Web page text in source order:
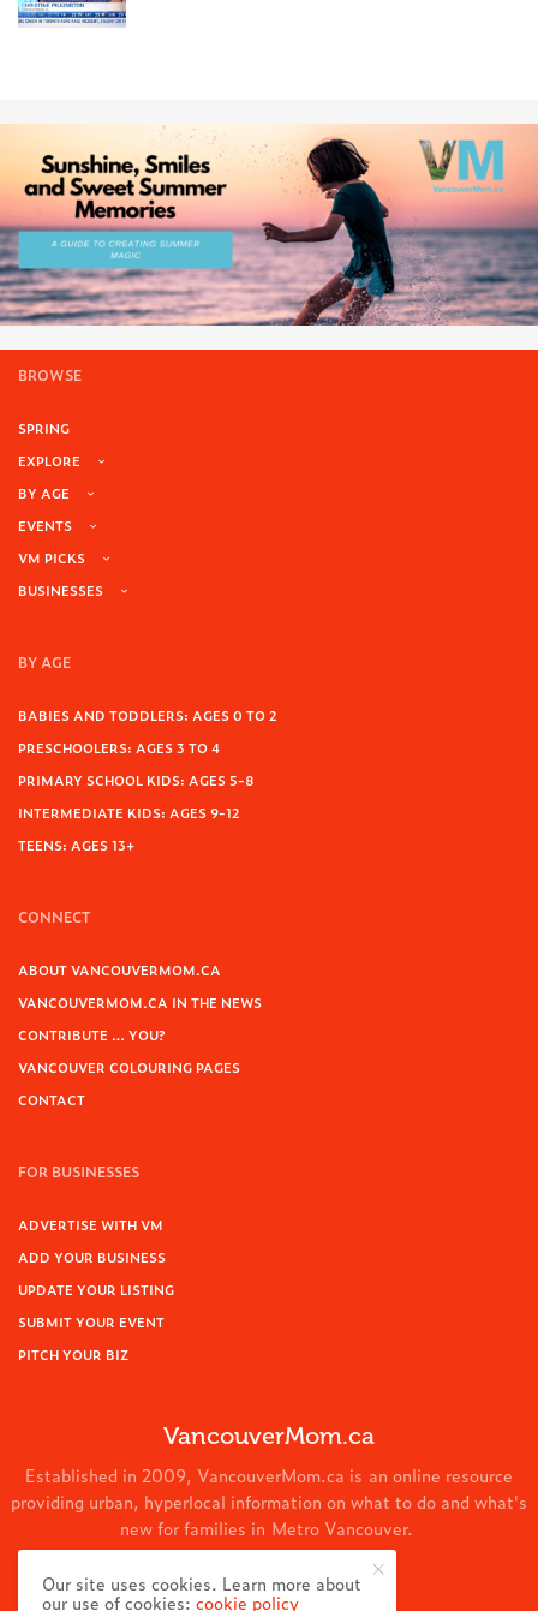
BROWSE
SPRING
EXPLORE
BY AGE
EVENTS
VM PICKS
BUSINESSES
BY AGE
BABIES AND TODDLERS: AGES 0 TO 2
PRESCHOOLERS: AGES 3 TO 4
PRIMARY SCHOOL KIDS: AGES 5-8
INTERMEDIATE KIDS: AGES 9-12
TEENS: AGES 13+
CONNECT
ABOUT VANCOUVERMOM.CA
VANCOUVERMOM.CA IN THE NEWS
CONTRIBUTE … YOU?
VANCOUVER COLOURING PAGES
CONTACT
FOR BUSINESSES
ADVERTISE WITH VM
ADD YOUR BUSINESS
UPDATE YOUR LISTING
SUBMIT YOUR EVENT
PITCH YOUR BIZ
VancouverMom.ca
Established in 2009, VancouverMom.ca is an online resource
providing urban, hyperlocal information on what to do and what's
new for families in Metro Vancouver.
© 2024 VancouverMom.ca.
Our site uses cookies. Learn more about
our use of cookies:cookie policy